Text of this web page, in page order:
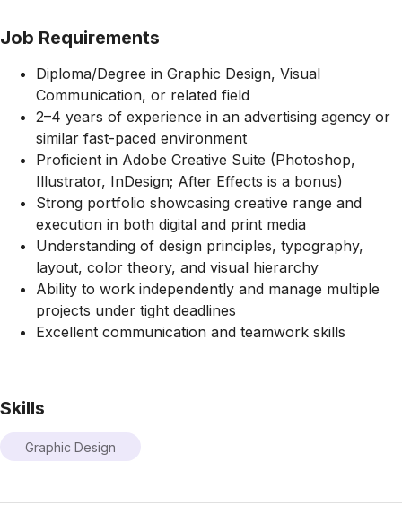
Job Requirements
Diploma/Degree in Graphic Design, Visual
Communication, or related field
2–4 years of experience in an advertising agency or
similar fast-paced environment
Proficient in Adobe Creative Suite (Photoshop,
Illustrator, InDesign; After Effects is a bonus)
Strong portfolio showcasing creative range and
execution in both digital and print media
Understanding of design principles, typography,
layout, color theory, and visual hierarchy
Ability to work independently and manage multiple
projects under tight deadlines
Excellent communication and teamwork skills
Skills
Graphic Design